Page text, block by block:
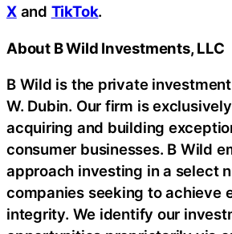
Xand TikTok.
About B Wild Investments, LLC
B Wild is the private
W. Dubin. Our firm is
acquiring and building
consumer businesses. B Wild
approach investing in a select
companies seeking to achieve
integrity. We identify our